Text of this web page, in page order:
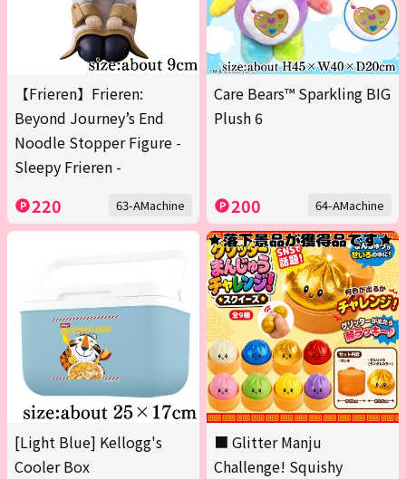
【Frieren】Frieren:
Beyond Journey’s End
Noodle Stopper Figure -
Sleepy Frieren -
220 63-AMachine
Care Bears™ Sparkling BIG
Plush 6
200 64-AMachine
[Light Blue] Kellogg's
Cooler Box
■ Glitter Manju
Challenge! Squishy